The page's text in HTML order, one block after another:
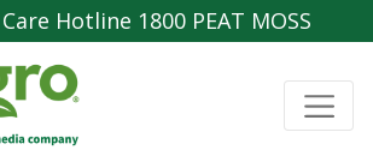
Hotline 1800 PEAT MOSS